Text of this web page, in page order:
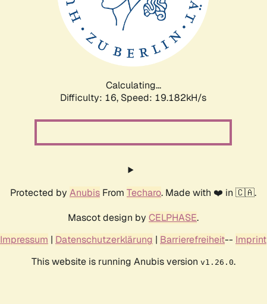
Calculating...
Difficulty: 16, Speed: 19.182kH/s
Protected by Anubis From Techaro. Made with ❤️ in 🇨🇦.
Mascot design by CELPHASE.
Impressum | Datenschutzerklärung | Barrierefreiheit-- Imprint
This website is running Anubis version v1.26.0.